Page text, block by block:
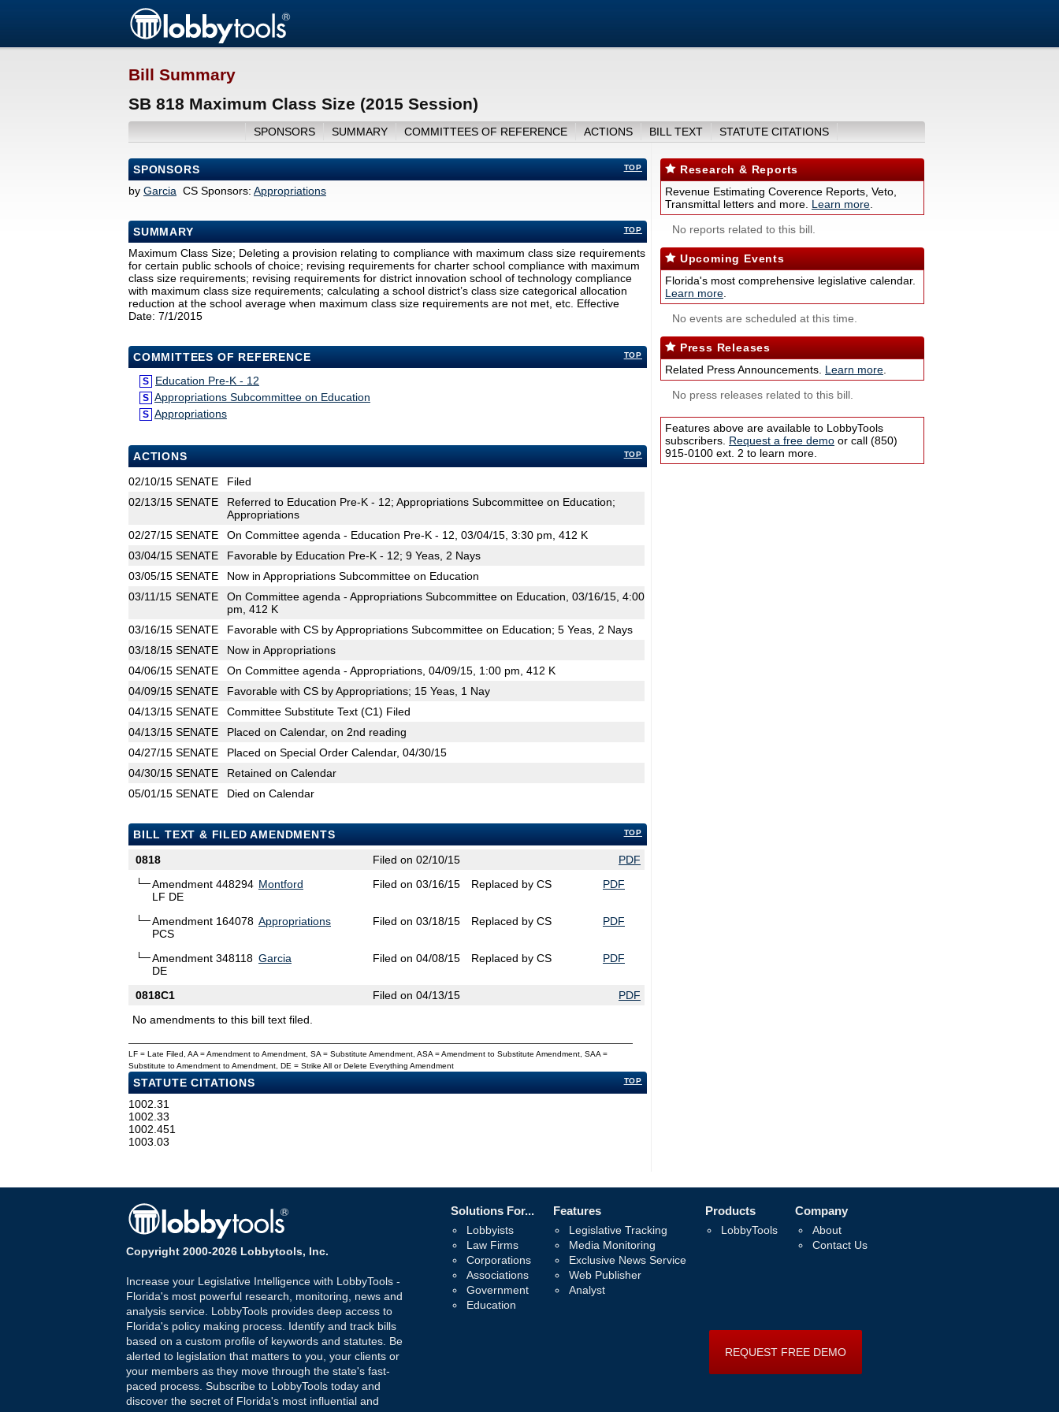
Bill Summary
SB 818 Maximum Class Size (2015 Session)
SPONSORS SUMMARY COMMITTEES OF REFERENCE ACTIONS BILL TEXT STATUTE CITATIONS
TOP
SPONSORS
by Garcia CS Sponsors: Appropriations
TOP
SUMMARY
Maximum Class Size; Deleting a provision relating to compliance with maximum class size requirements
for certain public schools of choice; revising requirements for charter school compliance with maximum
class size requirements; revising requirements for district innovation school of technology compliance
with maximum class size requirements; calculating a school district’s class size categorical allocation
reduction at the school average when maximum class size requirements are not met, etc. Effective
Date: 7/1/2015
TOP
COMMITTEES OF REFERENCE
S Education Pre-K - 12
S Appropriations Subcommittee on Education
S Appropriations
TOP
ACTIONS
02/10/15 SENATE
Filed
02/13/15 SENATE
Referred to Education Pre-K - 12; Appropriations Subcommittee on Education;
Appropriations
02/27/15 SENATE
On Committee agenda - Education Pre-K - 12, 03/04/15, 3:30 pm, 412 K
03/04/15 SENATE
Favorable by Education Pre-K - 12; 9 Yeas, 2 Nays
03/05/15 SENATE
Now in Appropriations Subcommittee on Education
03/11/15 SENATE
On Committee agenda - Appropriations Subcommittee on Education, 03/16/15, 4:00
pm, 412 K
03/16/15 SENATE
Favorable with CS by Appropriations Subcommittee on Education; 5 Yeas, 2 Nays
03/18/15 SENATE
Now in Appropriations
04/06/15 SENATE
On Committee agenda - Appropriations, 04/09/15, 1:00 pm, 412 K
04/09/15 SENATE
Favorable with CS by Appropriations; 15 Yeas, 1 Nay
04/13/15 SENATE
Committee Substitute Text (C1) Filed
04/13/15 SENATE
Placed on Calendar, on 2nd reading
04/27/15 SENATE
Placed on Special Order Calendar, 04/30/15
04/30/15 SENATE
Retained on Calendar
05/01/15 SENATE Died on Calendar
TOP
BILL TEXT & FILED AMENDMENTS
0818
Filed on 02/10/15
PDF
Amendment 448294
LF DE
Montford Filed on 03/16/15 Replaced by CS PDF
Amendment 164078
PCS
Appropriations Filed on 03/18/15 Replaced by CS PDF
Amendment 348118
DE
Garcia Filed on 04/08/15 Replaced by CS PDF
0818C1 Filed on 04/13/15
PDF
No amendments to this bill text filed.
LF = Late Filed, AA = Amendment to Amendment, SA = Substitute Amendment, ASA = Amendment to Substitute Amendment, SAA =
Substitute to Amendment to Amendment, DE = Strike All or Delete Everything Amendment
TOP
STATUTE CITATIONS
1002.31
1002.33
1002.451
1003.03
Research & Reports
Revenue Estimating Coverence Reports, Veto,
Transmittal letters and more. Learn more
No reports related to this bill.
Upcoming Events
Florida's most comprehensive legislative calendar.
Learn more
No events are scheduled at this time.
Press Releases
Related Press Announcements. Learn more
No press releases related to this bill.
Features above are available to LobbyTools
subscribers. Request a free demo or call (850)
915-0100 ext. 2 to learn more.
Copyright 2000-2026 Lobbytools, Inc.
Increase your Legislative Intelligence with LobbyTools -
Florida's most powerful research, monitoring, news and
analysis service. LobbyTools provides deep access to
Florida's policy making process. Identify and track bills
based on a custom profile of keywords and statutes. Be
alerted to legislation that matters to you, your clients or
your members as they move through the state's fast-
paced process. Subscribe to LobbyTools today and
discover the secret of Florida's most influential and
Solutions For...
Lobbyists
Law Firms
Corporations
Associations
Government
Education
Features
Legislative Tracking
Media Monitoring
Exclusive News Service
Web Publisher
Analyst
Products
LobbyTools
Company
About
Contact Us
REQUEST FREE DEMO